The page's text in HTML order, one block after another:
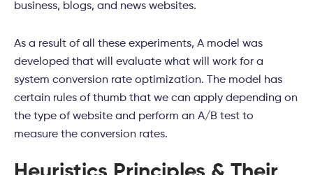
business, blogs, and news websites.
As a result of all these experiments, A model was
developed that will evaluate what will work for a
system conversion rate optimization. The model has
certain rules of thumb that we can apply depending on
the type of website and perform an A/B test to
measure the conversion rates.